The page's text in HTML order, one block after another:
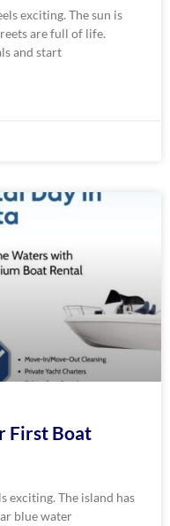
exciting. The sun is
are full of life.
and start
First Boat
exciting. The island has
blue water